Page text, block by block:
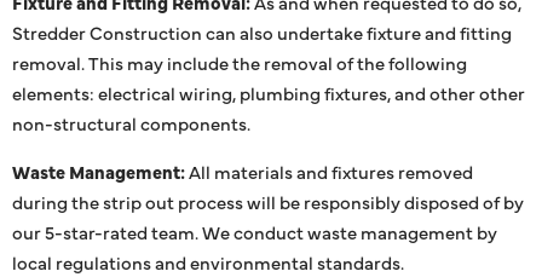
Stredder Construction can also undertake fixture and fitting
removal. This may include the removal of the following
elements: electrical wiring, plumbing fixtures, and other other
non-structural components.
Waste Management:All materials and fixtures removed
during the strip out process will be responsibly disposed of by
our 5-star-rated team. We conduct waste management by
local regulations and environmental standards.